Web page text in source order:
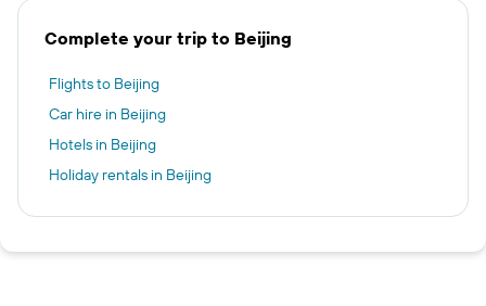
Complete your trip to Beijing
Flights to Beijing
Car hire in Beijing
Hotels in Beijing
Holiday rentals in Beijing